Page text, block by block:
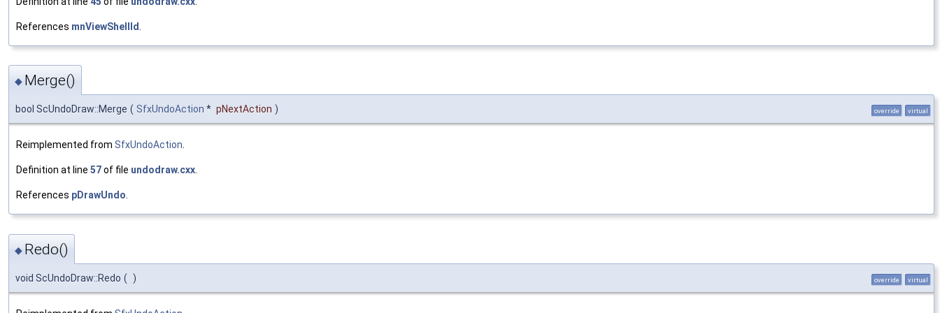
References mnViewShellId
◆ Merge()
bool ScUndoDraw::Merge ( SfxUndoAction * pNextAction ) override virtual
Reimplemented from SfxUndoAction.
Definition at line 57of file undodraw.cxx.
References pDrawUndo.
◆ Redo()
void ScUndoDraw::Redo ( ) override virtual